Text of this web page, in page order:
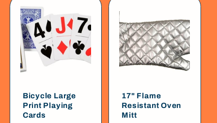
Bicycle Large
Print Playing
Cards
17" Flame
Resistant Oven
Mitt